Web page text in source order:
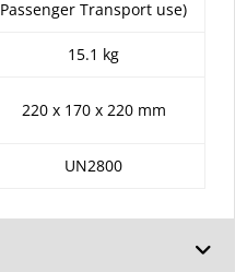
Passenger Transport use)
15.1 kg
220 x 170 x 220 mm
UN2800